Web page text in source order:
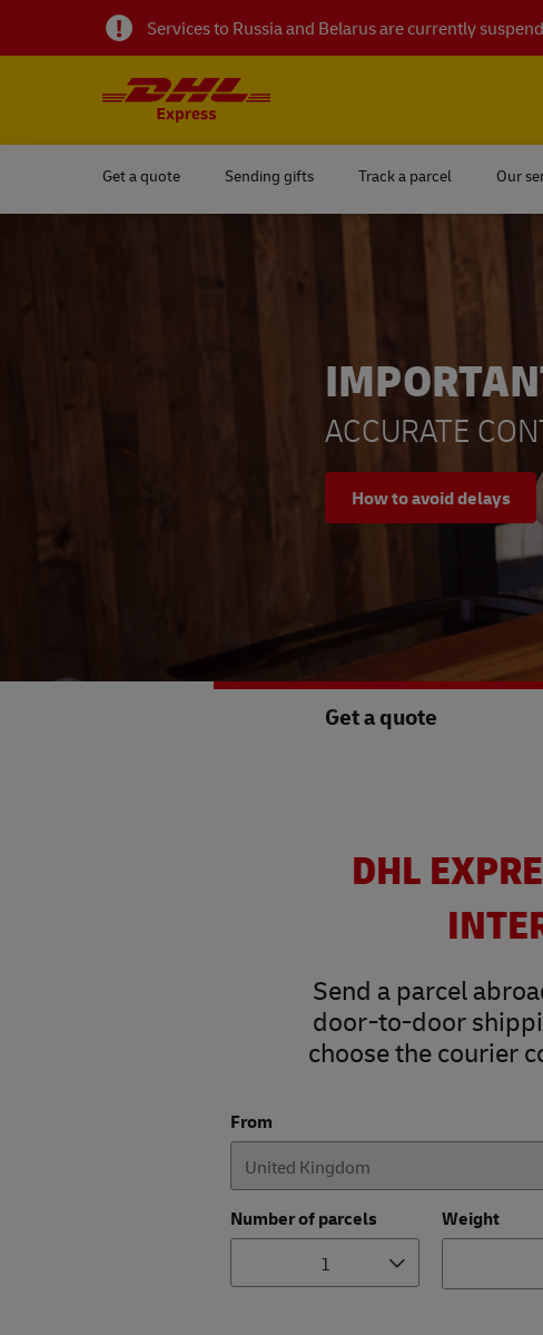
Services to Russia and Belarus are currently
Get a quote Sending gifts Track a parcel Our
ACCURATE
How to avoid delays
Get a quote
DHL
Send a parcel
door-to-door
choose the courier
From
Number of parcels
1
Weight